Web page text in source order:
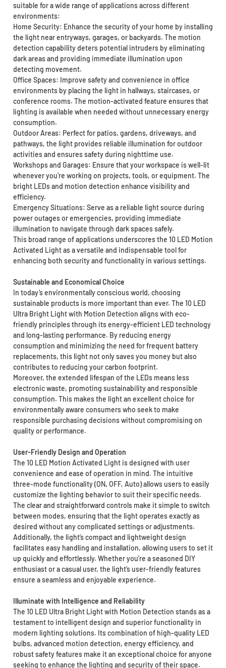
suitable for a wide range of applications across different
environments:
Home Security: Enhance the security of your home by installing
the light near entryways, garages, or backyards. The motion
detection capability deters potential intruders by eliminating
dark areas and providing immediate illumination upon
detecting movement.
Office Spaces: Improve safety and convenience in office
environments by placing the light in hallways, staircases, or
conference rooms. The motion-activated feature ensures that
lighting is available when needed without unnecessary energy
consumption.
Outdoor Areas: Perfect for patios, gardens, driveways, and
pathways, the light provides reliable illumination for outdoor
activities and ensures safety during nighttime use.
Workshops and Garages: Ensure that your workspace is well-lit
whenever you’re working on projects, tools, or equipment. The
bright LEDs and motion detection enhance visibility and
efficiency.
Emergency Situations: Serve as a reliable light source during
power outages or emergencies, providing immediate
illumination to navigate through dark spaces safely.
This broad range of applications underscores the 10 LED Motion
Activated Light as a versatile and indispensable tool for
enhancing both security and functionality in various settings.
Sustainable and Economical Choice
In today’s environmentally conscious world, choosing
sustainable products is more important than ever. The 10 LED
Ultra Bright Light with Motion Detection aligns with eco-
friendly principles through its energy-efficient LED technology
and long-lasting performance. By reducing energy
consumption and minimizing the need for frequent battery
replacements, this light not only saves you money but also
contributes to reducing your carbon footprint.
Moreover, the extended lifespan of the LEDs means less
electronic waste, promoting sustainability and responsible
consumption. This makes the light an excellent choice for
environmentally aware consumers who seek to make
responsible purchasing decisions without compromising on
quality or performance.
User-Friendly Design and Operation
The 10 LED Motion Activated Light is designed with user
convenience and ease of operation in mind. The intuitive
three-mode functionality (ON, OFF, Auto) allows users to easily
customize the lighting behavior to suit their specific needs.
The clear and straightforward controls make it simple to switch
between modes, ensuring that the light operates exactly as
desired without any complicated settings or adjustments.
Additionally, the light’s compact and lightweight design
facilitates easy handling and installation, allowing users to set it
up quickly and effortlessly. Whether you’re a seasoned DIY
enthusiast or a casual user, the light’s user-friendly features
ensure a seamless and enjoyable experience.
Illuminate with Intelligence and Reliability
The 10 LED Ultra Bright Light with Motion Detection stands as a
testament to intelligent design and superior functionality in
modern lighting solutions. Its combination of high-quality LED
bulbs, advanced motion detection, energy efficiency, and
robust safety features make it an exceptional choice for anyone
seeking to enhance the lighting and security of their space.